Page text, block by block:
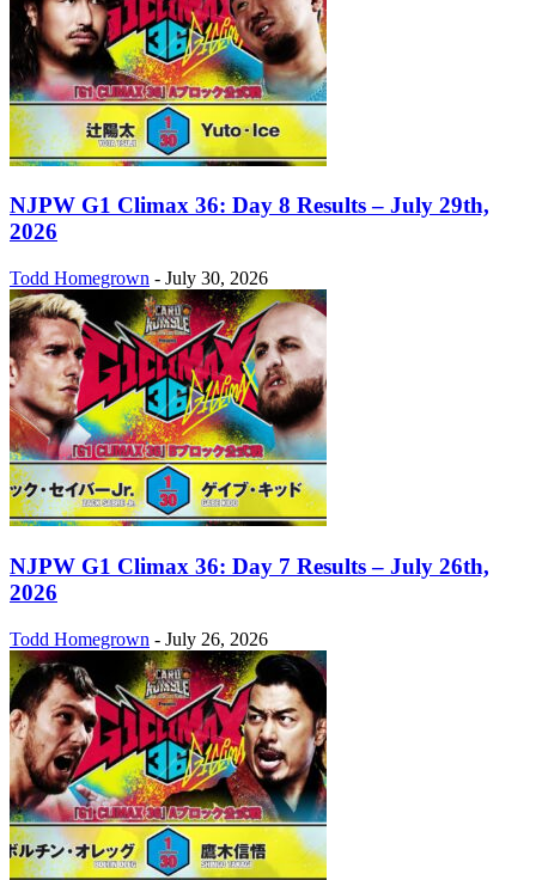
NJPW G1 Climax 36: Day 8 Results – July 29th,
2026
Todd Homegrown - July 30, 2026
NJPW G1 Climax 36: Day 7 Results – July 26th,
2026
Todd Homegrown - July 26, 2026